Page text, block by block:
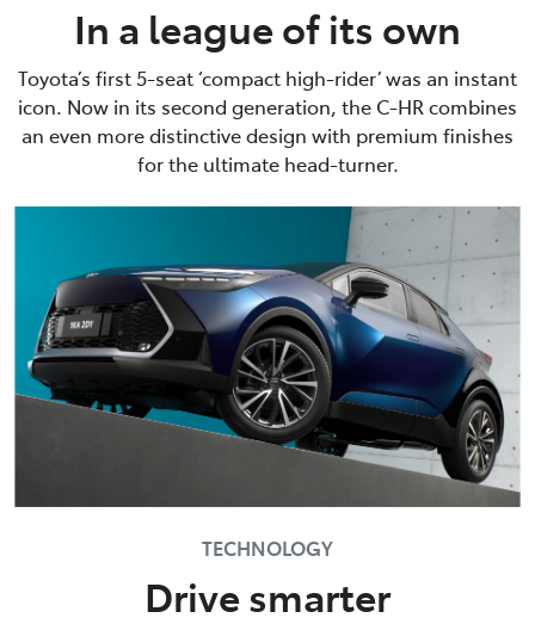
In a league of its own
Toyota’s first 5-seat ‘compact high-rider’ was an instant
icon. Now in its second generation, the C-HR combines
an even more distinctive design with premium finishes
for the ultimate head-turner.
TECHNOLOGY
Drive smarter